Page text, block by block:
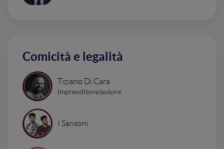
Comicità e legalità
Tiziano Di Cara
Imprenditore/autore
I Sansoni